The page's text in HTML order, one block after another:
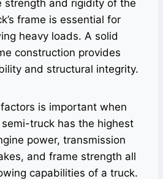
strength and rigidity of the
frame is essential for
heavy loads. A solid
construction provides
and structural integrity.
is important when
truck has the highest
power, transmission
and frame strength all
capabilities of a truck.